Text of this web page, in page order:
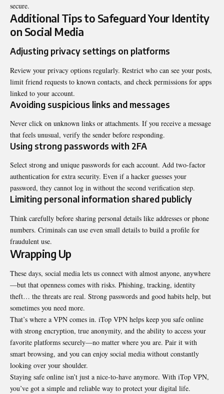
secure.
Additional Tips to Safeguard Your Identity
on Social Media
Adjusting privacy settings on platforms
Review your privacy options regularly. Restrict who can see your posts,
limit friend requests to known contacts, and check permissions for apps
linked to your account.
Avoiding suspicious links and messages
Never click on unknown links or attachments. If you receive a message
that feels unusual, verify the sender before responding.
Using strong passwords with 2FA
Select strong and unique passwords for each account. Add two-factor
authentication for extra security. Even if a hacker guesses your
password, they cannot log in without the second verification step.
Limiting personal information shared publicly
Think carefully before sharing personal details like addresses or phone
numbers. Criminals can use even small details to build a profile for
fraudulent use.
Wrapping Up
These days, social media lets us connect with almost anyone, anywhere
—but that openness comes with risks. Phishing, tracking, identity
theft… the threats are real. Strong passwords and good habits help, but
sometimes you need more.
That’s where a VPN comes in. iTop VPN helps keep you safe online
with strong encryption, true anonymity, and the ability to access your
favorite platforms securely—no matter where you are. Pair it with
smart browsing, and you can enjoy social media without constantly
looking over your shoulder.
Staying safe online isn’t just a nice-to-have anymore. With iTop VPN,
you’ve got a simple and reliable way to protect your digital life.